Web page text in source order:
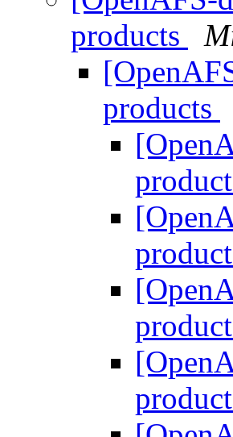
products
products